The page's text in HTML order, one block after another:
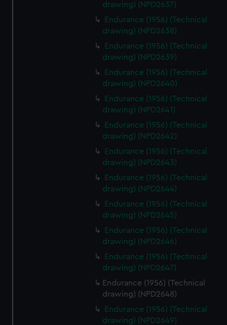
drawing) (NPD2637)
Endurance (1956) (Technical
drawing) (NPD2638)
Endurance (1956) (Technical
drawing) (NPD2639)
Endurance (1956) (Technical
drawing) (NPD2640)
Endurance (1956) (Technical
drawing) (NPD2641)
Endurance (1956) (Technical
drawing) (NPD2642)
Endurance (1956) (Technical
drawing) (NPD2643)
Endurance (1956) (Technical
drawing) (NPD2644)
Endurance (1956) (Technical
drawing) (NPD2645)
Endurance (1956) (Technical
drawing) (NPD2646)
Endurance (1956) (Technical
drawing) (NPD2647)
Endurance (1956) (Technical
drawing) (NPD2648)
Endurance (1956) (Technical
drawing) (NPD2649)